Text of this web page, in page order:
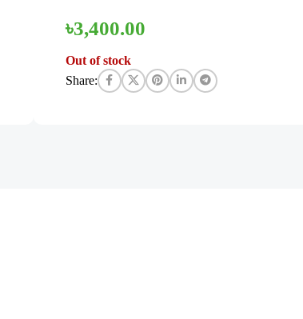
৳3,400.00
Out of stock
Share: